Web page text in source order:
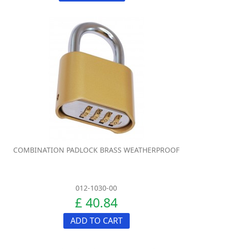
COMBINATION PADLOCK BRASS WEATHERPROOF
012-1030-00
£ 40.84
ADD TO CART